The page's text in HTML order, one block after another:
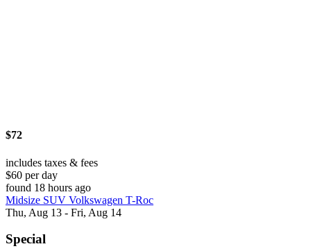
$72
includes taxes & fees
$60 per day
found 18 hours ago
Midsize SUV Volkswagen T-Roc
Thu, Aug 13 - Fri, Aug 14
Special